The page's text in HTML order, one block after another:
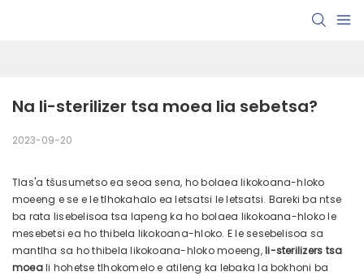
Na li-sterilizer tsa moea lia sebetsa?
2023-09-20
Tlas'a tšusumetso ea seoa sena, ho bolaea likokoana-hloko
moeeng e se e le tlhokahalo ea letsatsi le letsatsi. Bareki ba ntse
ba rata lisebelisoa tsa lapeng ka ho bolaea likokoana-hloko le
mesebetsi ea ho thibela likokoana-hloko. E le sesebelisoa sa
mantlha sa ho thibela likokoana-hloko moeeng,li-sterilizers tsa
moeali hohetse tlhokomelo e atileng ka lebaka la bokhoni ba